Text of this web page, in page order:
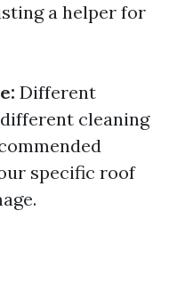
a helper for
Different
cleaning
specific roof